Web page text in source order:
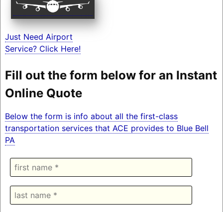
Just Need Airport
Service? Click Here!
Fill out the form below for an Instant
Online Quote
Below the form is info about all the first-class
transportation services that ACE provides to Blue Bell
PA